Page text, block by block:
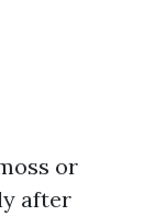
or
after